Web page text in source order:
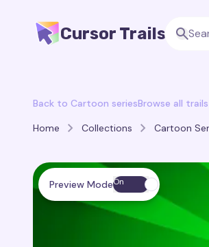
Cursor Trails
Back to Cartoon seriesBrowse all trails
Home
Collections Cartoon
Preview ModeOn